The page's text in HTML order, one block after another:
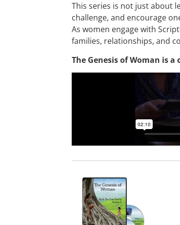
This series is not just about
challenge, and encourage
As women engage with
families, relationships, and
The Genesis of Woman is